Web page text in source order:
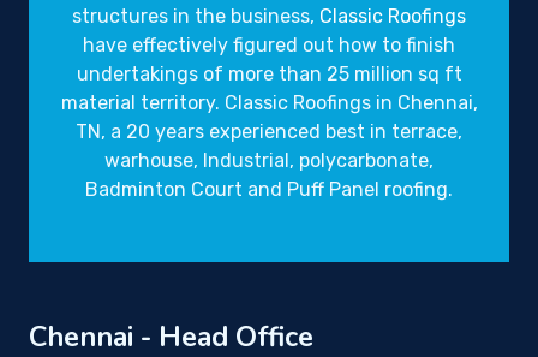
structures in the business, Classic Roofings
have effectively figured out how to finish
undertakings of more than 25 million sq ft
material territory. Classic Roofings in Chennai,
TN, a 20 years experienced best in terrace,
warhouse, Industrial, polycarbonate,
Badminton Court and Puff Panel roofing.
Chennai - Head Office